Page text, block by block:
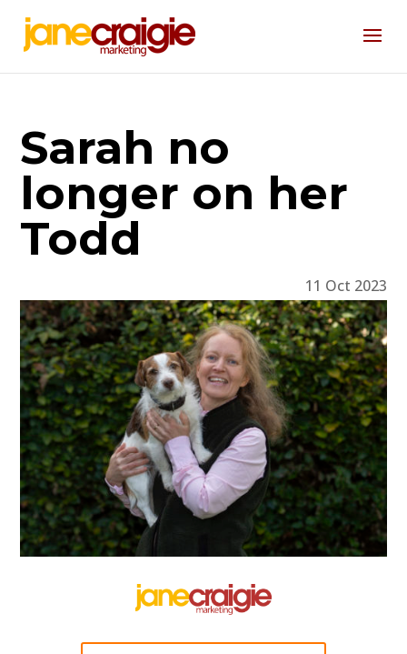
Sarah no
longer on her
Todd
11 Oct 2023